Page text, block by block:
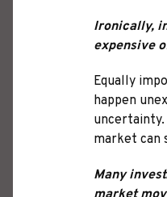
Ironically,
expensive
Equally
happen
market can
Many